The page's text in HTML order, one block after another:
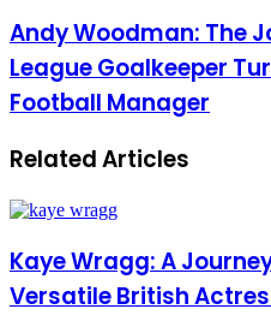
Andy Woodman: The
League Goalkeeper
Football Manager
Related Articles
Kaye Wragg: A
Versatile British